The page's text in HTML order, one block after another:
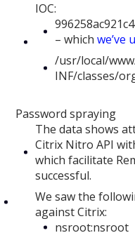
IOC:
– whichwe’ve
/usr/local/
INF/classes/
Password spraying
The data shows
Citrix Nitro API
which facilitate
successful.
We saw the
against Citrix:
nsroot:nsroot